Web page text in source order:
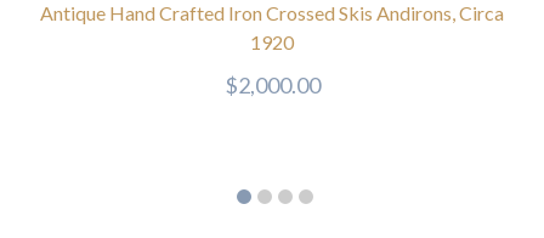
Antique Hand Crafted Iron Crossed Skis Andirons, Circa
1920
$2,000.00